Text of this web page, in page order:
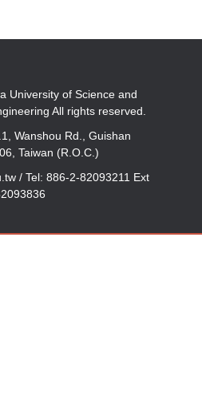
University of Science and
All rights reserved.
Wanshou Rd., Guishan
Taiwan (R.O.C.)
/ Tel: 886-2-82093211 Ext